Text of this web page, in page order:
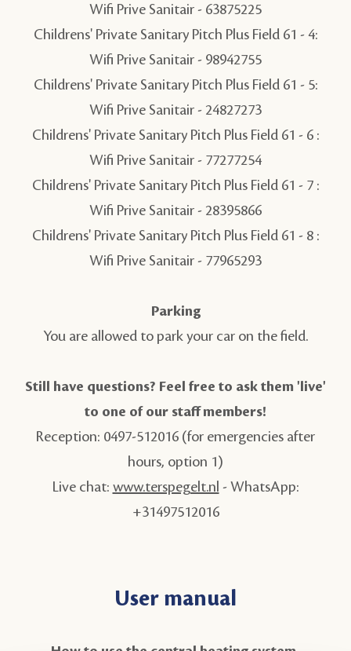
Wifi Prive Sanitair - 63875225
Childrens' Private Sanitary Pitch Plus Field 61 - 4:
Wifi Prive Sanitair - 98942755
Childrens' Private Sanitary Pitch Plus Field 61 - 5:
Wifi Prive Sanitair - 24827273
Childrens' Private Sanitary Pitch Plus Field 61 - 6 :
Wifi Prive Sanitair - 77277254
Childrens' Private Sanitary Pitch Plus Field 61 - 7 :
Wifi Prive Sanitair - 28395866
Childrens' Private Sanitary Pitch Plus Field 61 - 8 :
Wifi Prive Sanitair - 77965293
Parking
You are allowed to park your car on the field.
Still have questions? Feel free to ask them 'live'
to one of our staff members!
Reception: 0497-512016 (for emergencies after
hours, option 1)
Live chat: www.terspegelt.nl - WhatsApp:
+31497512016
User manual